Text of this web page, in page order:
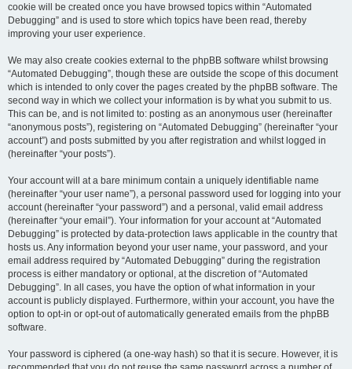
cookie will be created once you have browsed topics within “Automated
Debugging” and is used to store which topics have been read, thereby
improving your user experience.
We may also create cookies external to the phpBB software whilst browsing
“Automated Debugging”, though these are outside the scope of this document
which is intended to only cover the pages created by the phpBB software. The
second way in which we collect your information is by what you submit to us.
This can be, and is not limited to: posting as an anonymous user (hereinafter
“anonymous posts”), registering on “Automated Debugging” (hereinafter “your
account”) and posts submitted by you after registration and whilst logged in
(hereinafter “your posts”).
Your account will at a bare minimum contain a uniquely identifiable name
(hereinafter “your user name”), a personal password used for logging into your
account (hereinafter “your password”) and a personal, valid email address
(hereinafter “your email”). Your information for your account at “Automated
Debugging” is protected by data-protection laws applicable in the country that
hosts us. Any information beyond your user name, your password, and your
email address required by “Automated Debugging” during the registration
process is either mandatory or optional, at the discretion of “Automated
Debugging”. In all cases, you have the option of what information in your
account is publicly displayed. Furthermore, within your account, you have the
option to opt-in or opt-out of automatically generated emails from the phpBB
software.
Your password is ciphered (a one-way hash) so that it is secure. However, it is